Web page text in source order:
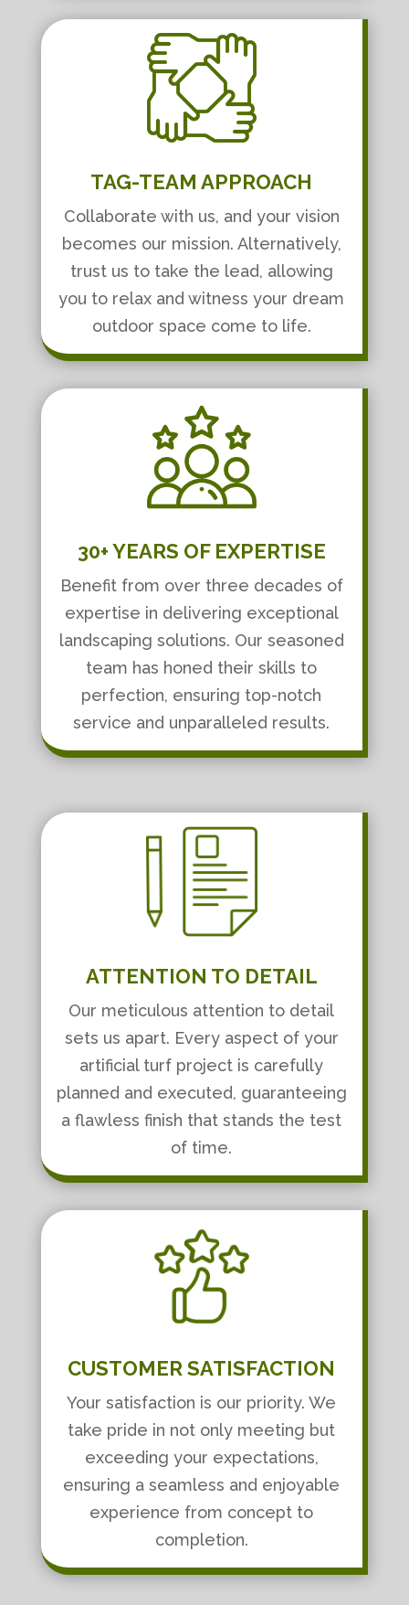
TAG-TEAM APPROACH
Collaborate with us, and your vision
becomes our mission. Alternatively,
trust us to take the lead, allowing
you to relax and witness your dream
outdoor space come to life.
30+ YEARS OF EXPERTISE
Benefit from over three decades of
expertise in delivering exceptional
landscaping solutions. Our seasoned
team has honed their skills to
perfection, ensuring top-notch
service and unparalleled results.
ATTENTION TO DETAIL
Our meticulous attention to detail
sets us apart. Every aspect of your
artificial turf project is carefully
planned and executed, guaranteeing
a flawless finish that stands the test
of time.
CUSTOMER SATISFACTION
Your satisfaction is our priority. We
take pride in not only meeting but
exceeding your expectations,
ensuring a seamless and enjoyable
experience from concept to
completion.